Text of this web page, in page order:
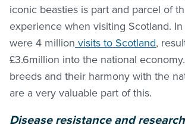
iconic beasties is part and parcel of
experience when visiting Scotland.
were 4 million visits to Scotland,
£3.6million into the national
breeds and their harmony with the
are a very valuable part of this.
Disease resistance and research